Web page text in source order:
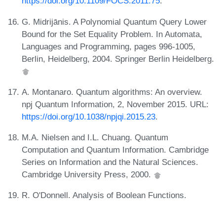
G. Midrijānis. A Polynomial Quantum Query Lower
Bound for the Set Equality Problem. In Automata,
Languages and Programming, pages 996-1005,
Berlin, Heidelberg, 2004. Springer Berlin Heidelberg.
A. Montanaro. Quantum algorithms: An overview.
npj Quantum Information, 2, November 2015. URL:
https://doi.org/10.1038/npjqi.2015.23.
M.A. Nielsen and I.L. Chuang. Quantum
Computation and Quantum Information. Cambridge
Series on Information and the Natural Sciences.
Cambridge University Press, 2000.
R. O'Donnell. Analysis of Boolean Functions.